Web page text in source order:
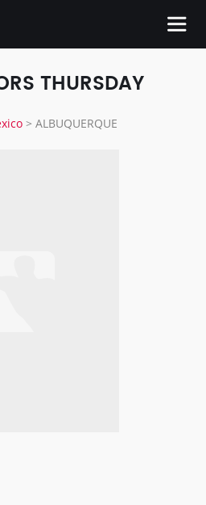
THURSDAY
> ALBUQUERQUE